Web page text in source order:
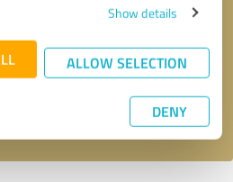
Show details
ALLOW SELECTION
DENY
* required fields
message